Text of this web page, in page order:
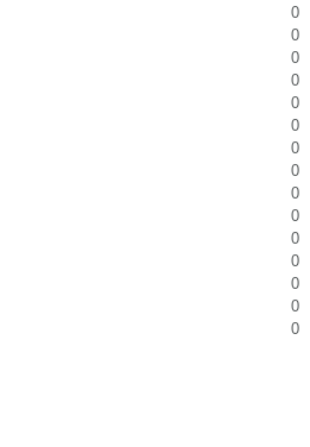
0
0
0
0
0
0
0
0
0
0
0
0
0
0
0